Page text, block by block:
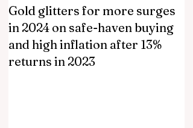
Gold glitters for more surges
in 2024 on safe-haven buying
and high inflation after 13%
returns in 2023